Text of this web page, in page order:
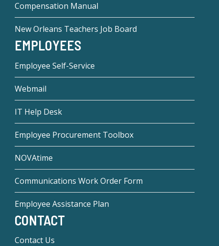
Compensation Manual
New Orleans Teachers Job Board
EMPLOYEES
Employee Self-Service
Webmail
IT Help Desk
Employee Procurement Toolbox
NOVAtime
Communications Work Order Form
Employee Assistance Plan
CONTACT
Contact Us